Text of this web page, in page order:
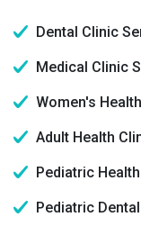
Dental Clinic
Medical Clinic
Women's
Adult Health
Pediatric
Pediatric